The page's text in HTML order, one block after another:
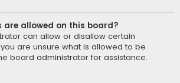
allowed on this board?
can allow or disallow certain
are unsure what is allowed to be
board administrator for assistance.